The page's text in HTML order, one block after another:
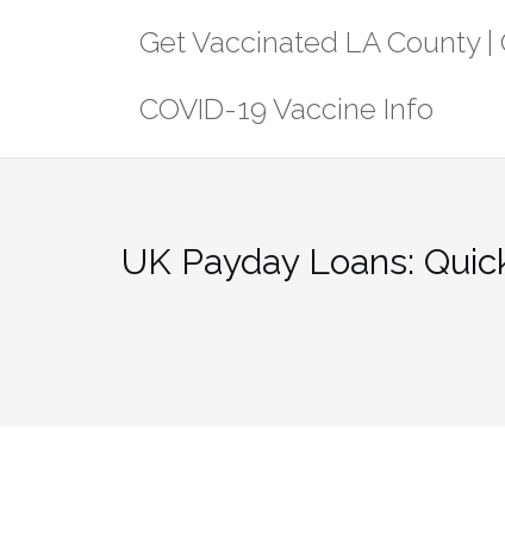
Get Vaccinated LA County |
COVID-19 Vaccine Info
UK Payday Loans: